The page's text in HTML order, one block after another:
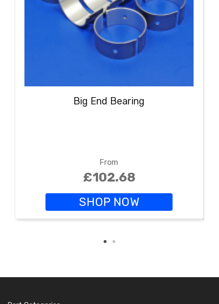
Big End Bearing
From
£102.68
SHOP NOW